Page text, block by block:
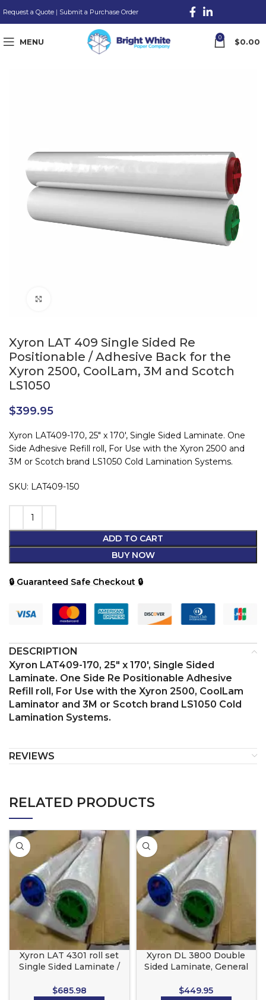
Request a Quote | Submit a Purchase Order
MENU 0 $0.00
Xyron LAT 409 Single Sided Re
Positionable / Adhesive Back for the
Xyron 2500, CoolLam, 3M and Scotch
LS1050
$399.95
Xyron LAT409-170, 25″ x 170′, Single Sided Laminate. One
Side Adhesive Refill roll, For Use with the Xyron 2500 and
3M or Scotch brand LS1050 Cold Lamination Systems.
SKU: LAT409-150
ADD TO CART
BUY NOW
🔒 Guaranteed Safe Checkout 🔒
DESCRIPTION
Xyron LAT409-170, 25″ x 170′, Single Sided
Laminate. One Side Re Positionable Adhesive
Refill roll, For Use with the Xyron 2500, CoolLam
Laminator and 3M or Scotch brand LS1050 Cold
Lamination Systems.
REVIEWS
RELATED PRODUCTS
Xyron LAT 4301 roll set
Single Sided Laminate /
for the Xyron 4400
$685.98
Xyron DL 3800 Double
Sided Laminate, General
4400
$449.95